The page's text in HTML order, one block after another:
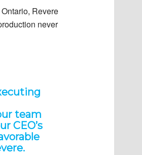
Revere
never
team
CEO’s